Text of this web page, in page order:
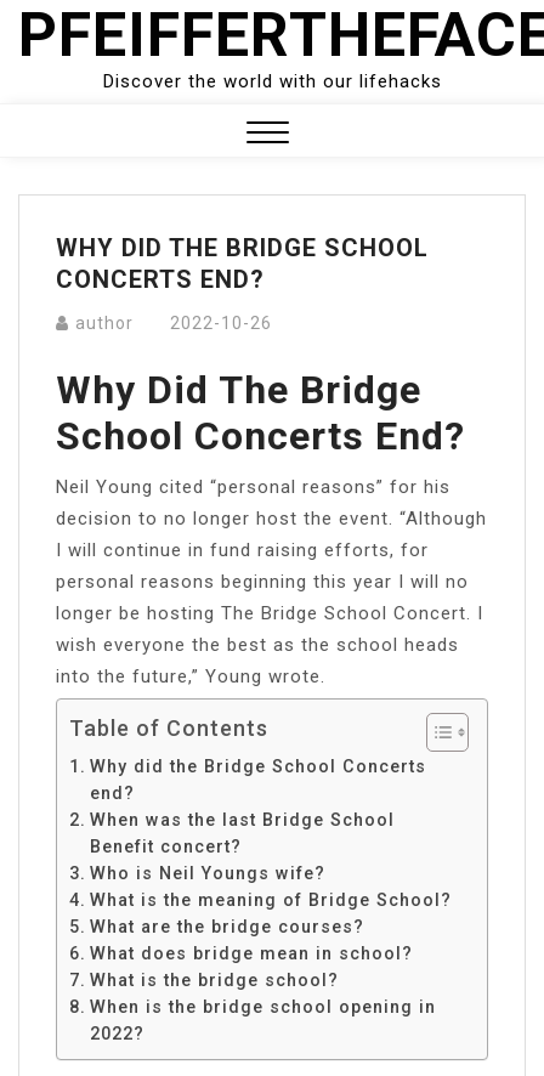
Skip
Discover the world with our lifehacks
Menu
WHY DID THE BRIDGE SCHOOL
CONCERTS END?
author 2022-10-26
Why Did The Bridge
School Concerts End?
Neil Young cited “personal reasons” for his
decision to no longer host the event. “Although
I will continue in fund raising efforts, for
personal reasons beginning this year I will no
longer be hosting The Bridge School Concert. I
wish everyone the best as the school heads
into the future,” Young wrote.
Table of Contents
Why did the Bridge School Concerts
end?
When was the last Bridge School
Benefit concert?
Who is Neil Youngs wife?
What is the meaning of Bridge School?
What are the bridge courses?
What does bridge mean in school?
What is the bridge school?
When is the bridge school opening in
2022?